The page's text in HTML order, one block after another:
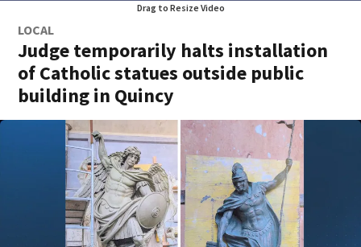
Drag to Resize Video
LOCAL
Judge temporarily halts installation
of Catholic statues outside public
building in Quincy